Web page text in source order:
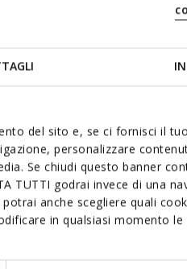
del sito e, se ci fornisci il
personalizzare
Se chiudi questo banner
TUTTI godrai invece di una
anche scegliere quali
in qualsiasi momento
will stand you in